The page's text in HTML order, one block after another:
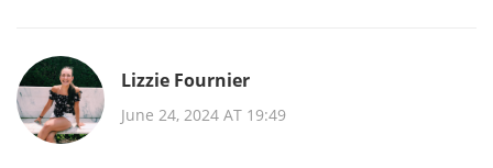
Lizzie Fournier
June 24, 2024 AT 19:49